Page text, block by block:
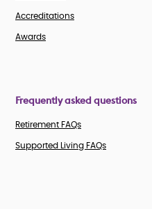
Accreditations
Awards
Frequently asked questions
Retirement FAQs
Supported Living FAQs